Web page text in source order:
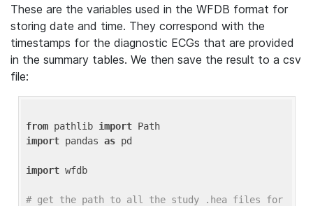
These are the variables used in the WFDB format for
storing date and time. They correspond with the
timestamps for the diagnostic ECGs that are provided
in the summary tables. We then save the result to a csv
file:
from pathlib import
import pandas as pd
import wfdb
# get the path to all the study .hea files for